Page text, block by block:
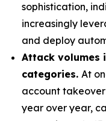
sophistication,
increasingly
and deploy
Attack volumes
categories. At
account
year over year,